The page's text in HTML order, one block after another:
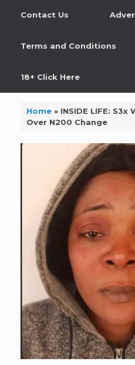
Contact Us
Terms and Conditions
18+ Click Here
Home» INSIDE LIFE: S3x
Over N200 Change